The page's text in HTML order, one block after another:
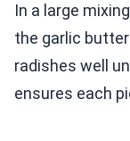
In a large
the garlic
radishes well
ensures each